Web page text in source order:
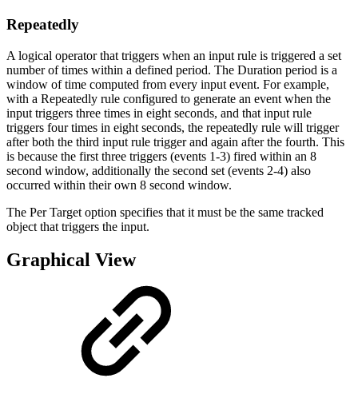
Repeatedly
A logical operator that triggers when an input rule is triggered a set
number of times within a defined period. The Duration period is a
window of time computed from every input event. For example,
with a Repeatedly rule configured to generate an event when the
input triggers three times in eight seconds, and that input rule
triggers four times in eight seconds, the repeatedly rule will trigger
after both the third input rule trigger and again after the fourth. This
is because the first three triggers (events 1-3) fired within an 8
second window, additionally the second set (events 2-4) also
occurred within their own 8 second window.
The Per Target option specifies that it must be the same tracked
object that triggers the input.
Graphical View